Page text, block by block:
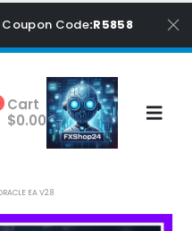
Code:R5858
Cart
$0.00
EA V2.8